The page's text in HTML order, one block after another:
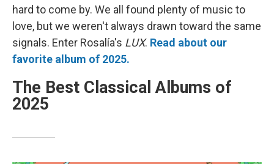
hard to come by. We all found plenty of music to
love, but we weren't always drawn toward the same
signals. Enter Rosalía's LUX. Read about our
favorite album of 2025.
The Best Classical Albums of
2025